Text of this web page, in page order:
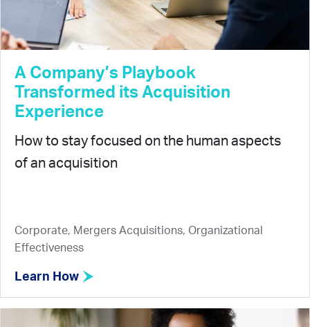
A Company’s Playbook
Transformed its Acquisition
Experience
How to stay focused on the human aspects
of an acquisition
Corporate, Mergers Acquisitions, Organizational
Effectiveness
Learn How